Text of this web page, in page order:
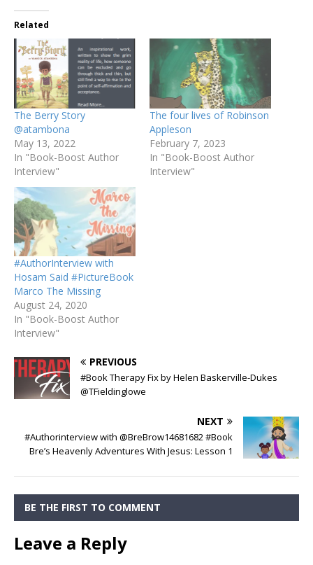
Related
The Berry Story
@atambona
May 13, 2022
In "Book-Boost Author
Interview"
The four lives of Robinson
Appleson
February 7, 2023
In "Book-Boost Author
Interview"
#AuthorInterview with
Hosam Said #PictureBook
Marco The Missing
August 24, 2020
In "Book-Boost Author
Interview"
PREVIOUS
#Book Therapy Fix by Helen Baskerville-Dukes
@TFieldinglowe
NEXT
#Authorinterview with @BreBrow14681682 #Book
Bre’s Heavenly Adventures With Jesus: Lesson 1
BE THE FIRST TO COMMENT
Leave a Reply